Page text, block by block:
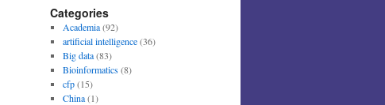
Categories
Academia(92)
artificial intelligence(36)
Big data(83)
Bioinformatics(8)
cfp(15)
China(1)